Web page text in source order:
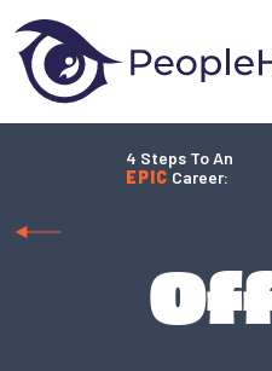
4 Steps To An
EPIC Career: